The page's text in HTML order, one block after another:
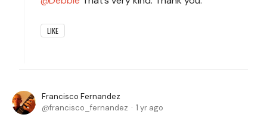
LIKE
Francisco Fernandez
francisco_fernandez
1 yr ago